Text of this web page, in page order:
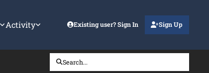
Activity Existing user? Sign In Sign Up
Search...